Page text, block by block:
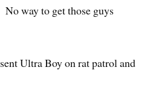
way to get those guys
Ultra Boy on rat patrol and